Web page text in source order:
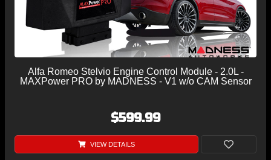
Alfa Romeo Stelvio Engine Control Module - 2.0L -
MAXPower PRO by MADNESS - V1 w/o CAM Sensor
$599.99
VIEW DETAILS